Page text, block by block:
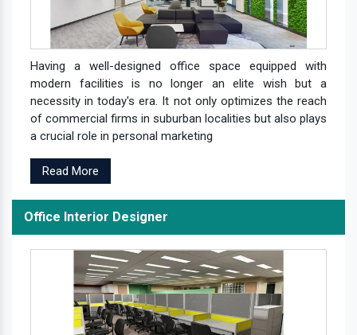
Having a well-designed office space equipped with
modern facilities is no longer an elite wish but a
necessity in today's era. It not only optimizes the reach
of commercial firms in suburban localities but also plays
a crucial role in personal marketing
Read More
Office Interior Designer